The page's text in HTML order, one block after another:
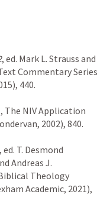
, ed. Mark L. Strauss and
Commentary Series
440.
The NIV Application
2002), 840.
, ed. T. Desmond
Andreas J.
Theology
Academic, 2021),